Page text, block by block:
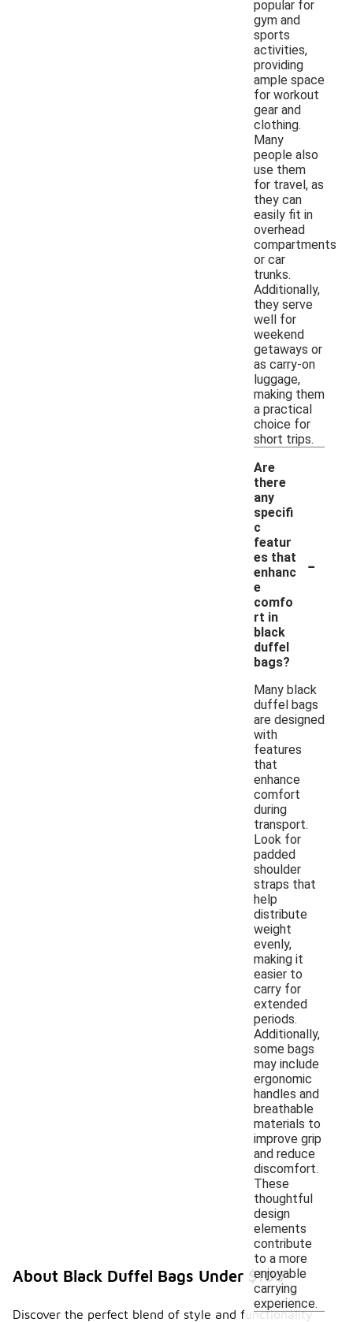
popular for
gym and
sports
activities,
providing
ample space
for workout
gear and
clothing.
Many
people also
use them
for travel, as
they can
easily fit in
overhead
compartments
or car
trunks.
Additionally,
they serve
well for
weekend
getaways or
as carry-on
luggage,
making them
a practical
choice for
short trips.
Are
there
any
specifi
c
featur
es that
enhanc
e
comfo
rt in
black
duffel
bags?
-
Many black
duffel bags
are designed
with
features
that
enhance
comfort
during
transport.
Look for
padded
shoulder
straps that
help
distribute
weight
evenly,
making it
easier to
carry for
extended
periods.
Additionally,
some bags
may include
ergonomic
handles and
breathable
materials to
improve grip
and reduce
discomfort.
These
thoughtful
design
elements
contribute
to a more
enjoyable
carrying
experience.
About Black Duffel Bags Under $100
Discover the perfect blend of style and functionality